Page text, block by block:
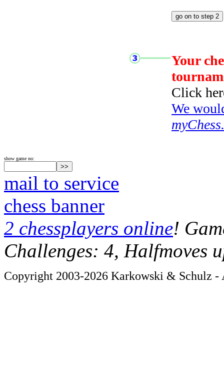
Your
Click
We
show game no:
mail to service
chess banner
2 chessplayers online!
Challenges: 4, Halfmoves
Copyright 2003-2026 Karkowski & Schulz